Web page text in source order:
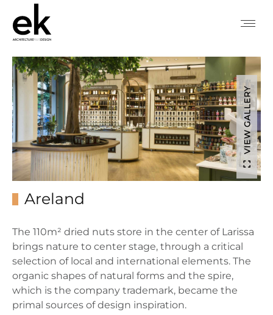
VIEW GALLERY
Areland
The 110m² dried nuts store in the center of Larissa
brings nature to center stage, through a critical
selection of local and international elements. The
organic shapes of natural forms and the spire,
which is the company trademark, became the
primal sources of design inspiration.